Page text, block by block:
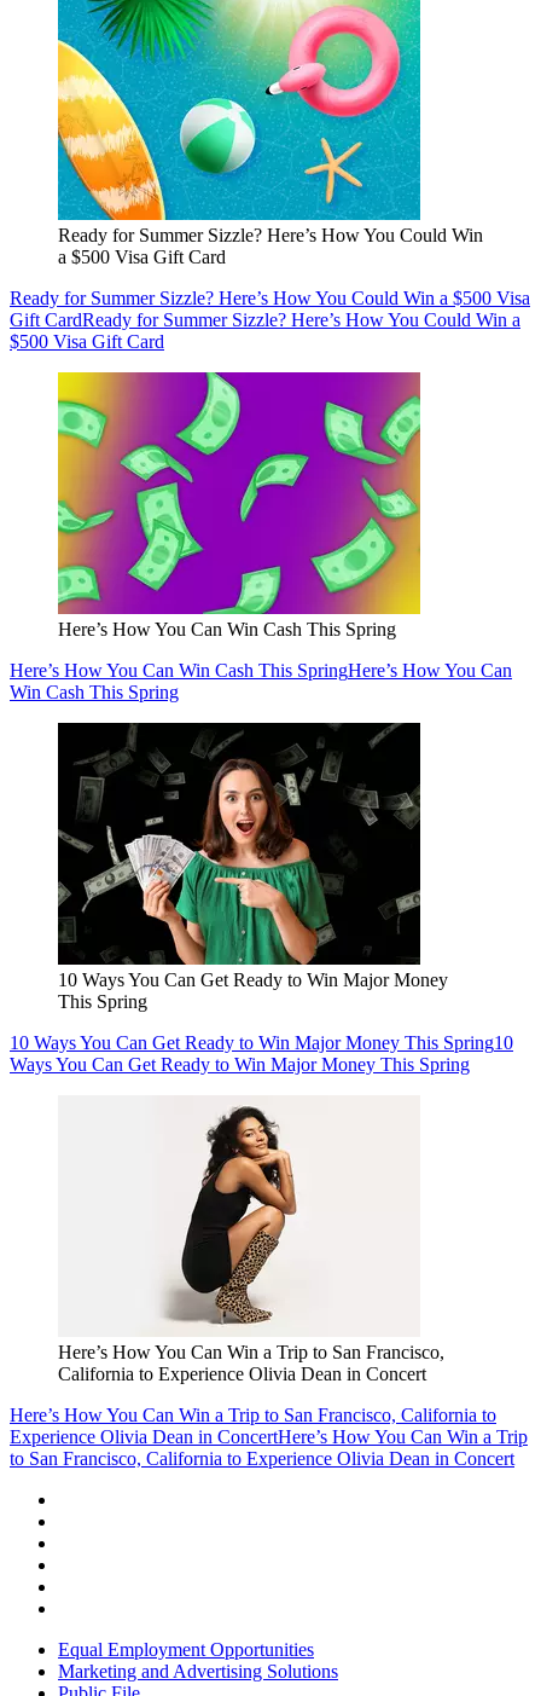
Ready for Summer Sizzle? Here’s How You Could Win
a $500 Visa Gift Card
Ready for Summer Sizzle? Here’s How You Could Win a $500 Visa
Gift CardReady for Summer Sizzle? Here’s How You Could Win a
$500 Visa Gift Card
Here’s How You Can Win Cash This Spring
Here’s How You Can Win Cash This SpringHere’s How You Can
Win Cash This Spring
10 Ways You Can Get Ready to Win Major Money
This Spring
10 Ways You Can Get Ready to Win Major Money This Spring10
Ways You Can Get Ready to Win Major Money This Spring
Here’s How You Can Win a Trip to San Francisco,
California to Experience Olivia Dean in Concert
Here’s How You Can Win a Trip to San Francisco, California to
Experience Olivia Dean in ConcertHere’s How You Can Win a Trip
to San Francisco, California to Experience Olivia Dean in Concert
Equal Employment Opportunities
Marketing and Advertising Solutions